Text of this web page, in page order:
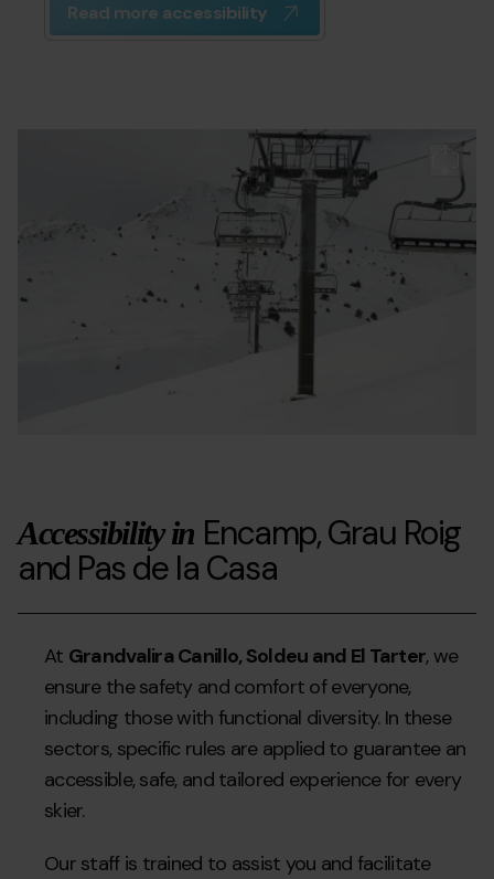
Read more accessibility
Accesibilidad_Encamp_Grau_Pas.jpg
Accessibility in Encamp, Grau Roig
and Pas de la Casa
At Grandvalira Canillo, Soldeu and El Tarter, we
ensure the safety and comfort of everyone,
including those with functional diversity. In these
sectors, specific rules are applied to guarantee an
accessible, safe, and tailored experience for every
skier.
Our staff is trained to assist you and facilitate